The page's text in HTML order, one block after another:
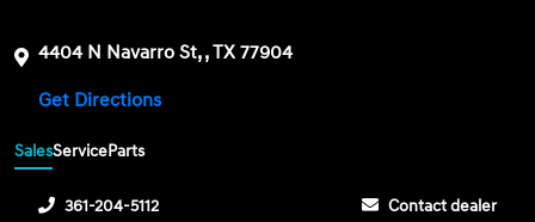
4404 N Navarro St, , TX 77904
Get Directions
SalesServiceParts
361-204-5112 Contact dealer